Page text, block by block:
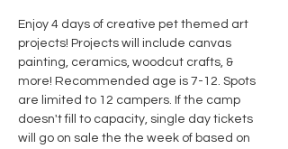
Enjoy 4 days of creative pet themed art
projects! Projects will include canvas
painting, ceramics, woodcut crafts, &
more! Recommended age is 7-12. Spots
are limited to 12 campers. If the camp
doesn't fill to capacity, single day tickets
will go on sale the the week of based on